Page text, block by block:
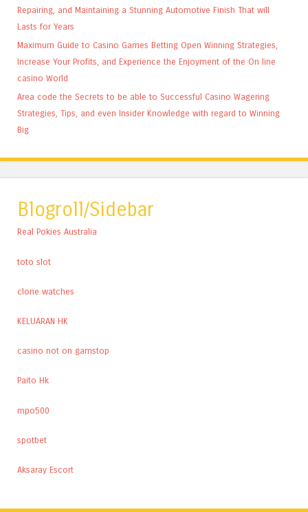
Repairing, and Maintaining a Stunning Automotive Finish That will
Lasts for Years
Maximum Guide to Casino Games Betting Open Winning Strategies,
Increase Your Profits, and Experience the Enjoyment of the On line
casino World
Area code the Secrets to be able to Successful Casino Wagering
Strategies, Tips, and even Insider Knowledge with regard to Winning
Big
Blogroll/Sidebar
Real Pokies Australia
toto slot
clone watches
KELUARAN HK
casino not on gamstop
Paito Hk
mpo500
spotbet
Aksaray Escort